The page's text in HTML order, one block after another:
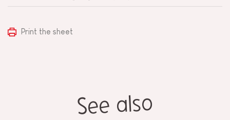
Print the sheet
See also